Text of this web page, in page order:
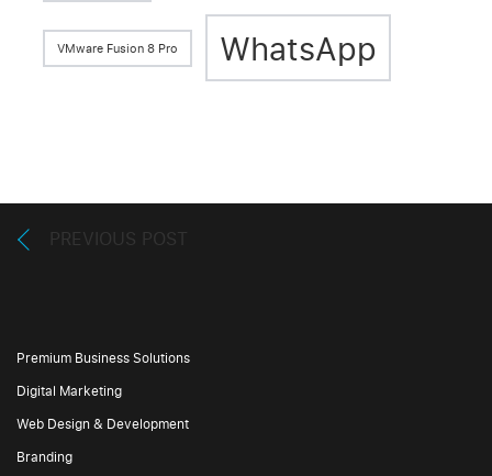
VMware Fusion 8 Pro WhatsApp
PREVIOUS POST
Premium Business Solutions
Digital Marketing
Web Design & Development
Branding